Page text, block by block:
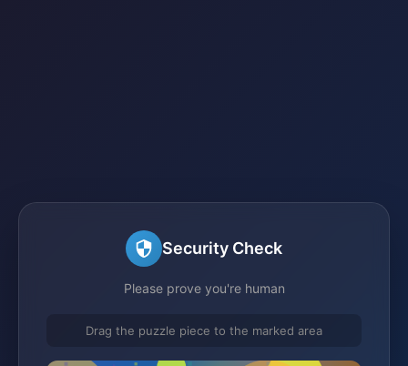
Security Check
Please prove you're human
Drag the puzzle piece to the marked area